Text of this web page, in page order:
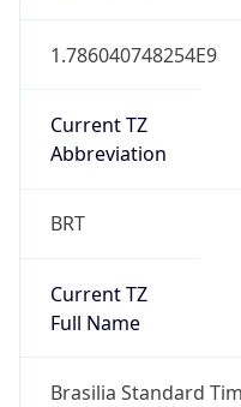
1.786040748254E9
Current TZ
Abbreviation
BRT
Current TZ
Full Name
Brasilia Standard